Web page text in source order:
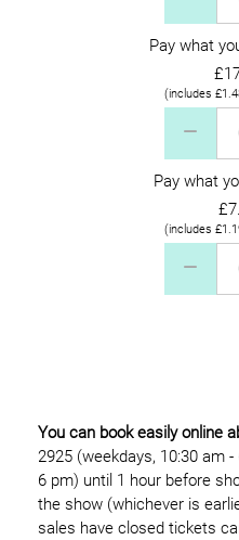
Pay what
(includes
Pay what
(includes
You can book easily online
2925 (weekdays, 10:30 am
6 pm) until 1 hour before
the show (whichever is
sales have closed tickets